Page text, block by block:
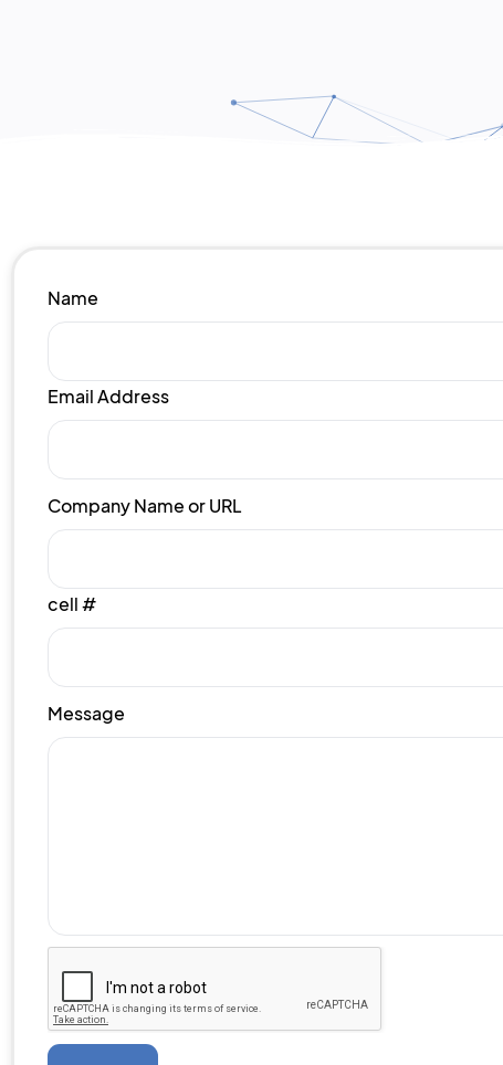
Name
Email Address
Company Name or URL
cell #
Message